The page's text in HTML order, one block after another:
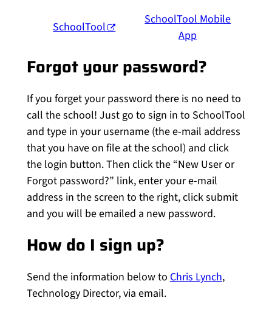
SchoolTool
SchoolTool Mobile
App
Forgot your password?
If you forget your password there is no need to
call the school! Just go to sign in to SchoolTool
and type in your username (the e-mail address
that you have on file at the school) and click
the login button. Then click the “New User or
Forgot password?” link, enter your e-mail
address in the screen to the right, click submit
and you will be emailed a new password.
How do I sign up?
Send the information below to Chris Lynch,
Technology Director, via email.